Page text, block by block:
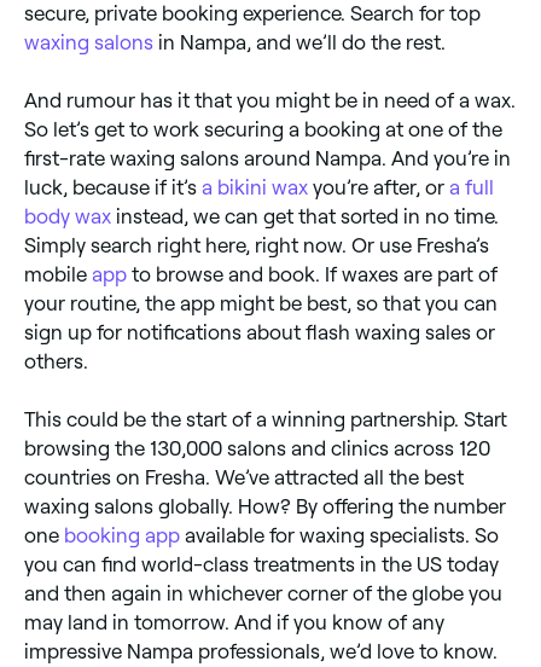
secure, private booking experience. Search for top
waxing salons in Nampa, and we’ll do the rest.
And rumour has it that you might be in need of a wax.
So let’s get to work securing a booking at one of the
first-rate waxing salons around Nampa. And you’re in
luck, because if it’s a bikini wax you’re after, or a full
body wax instead, we can get that sorted in no time.
Simply search right here, right now. Or use Fresha’s
mobile app to browse and book. If waxes are part of
your routine, the app might be best, so that you can
sign up for notifications about flash waxing sales or
others.
This could be the start of a winning partnership. Start
browsing the 130,000 salons and clinics across 120
countries on Fresha. We’ve attracted all the best
waxing salons globally. How? By offering the number
one booking app available for waxing specialists. So
you can find world-class treatments in the US today
and then again in whichever corner of the globe you
may land in tomorrow. And if you know of any
impressive Nampa professionals, we’d love to know.